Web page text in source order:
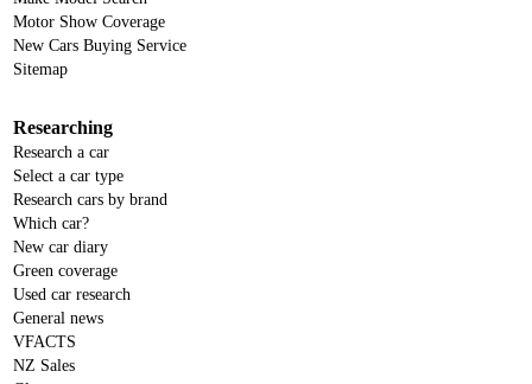
Motor Show Coverage
New Cars Buying Service
Sitemap
Researching
Research a car
Select a car type
Research cars by brand
Which car?
New car diary
Green coverage
Used car research
General news
VFACTS
NZ Sales